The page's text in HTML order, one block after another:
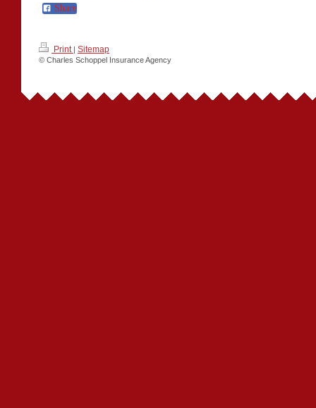
Share
Print Sitemap
© Charles Schoppel Insurance Agency